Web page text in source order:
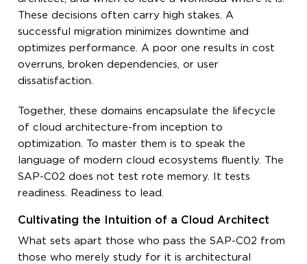
These decisions often carry high stakes. A
successful migration minimizes downtime and
optimizes performance. A poor one results in cost
overruns, broken dependencies, or user
dissatisfaction.
Together, these domains encapsulate the lifecycle
of cloud architecture-from inception to
optimization. To master them is to speak the
language of modern cloud ecosystems fluently. The
SAP-C02 does not test rote memory. It tests
readiness. Readiness to lead.
Cultivating the Intuition of a Cloud Architect
What sets apart those who pass the SAP-C02 from
those who merely study for it is architectural